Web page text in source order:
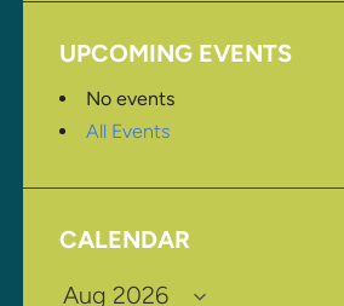
UPCOMING EVENTS
No events
All Events
CALENDAR